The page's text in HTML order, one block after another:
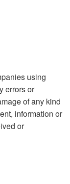
using
errors or
of any kind
information or
or